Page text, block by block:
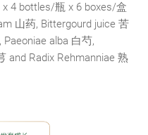
4 bottles/瓶 x 6 boxes/盒
山药, Bittergourd juice 苦
alba 白芍,
and Radix Rehmanniae 熟